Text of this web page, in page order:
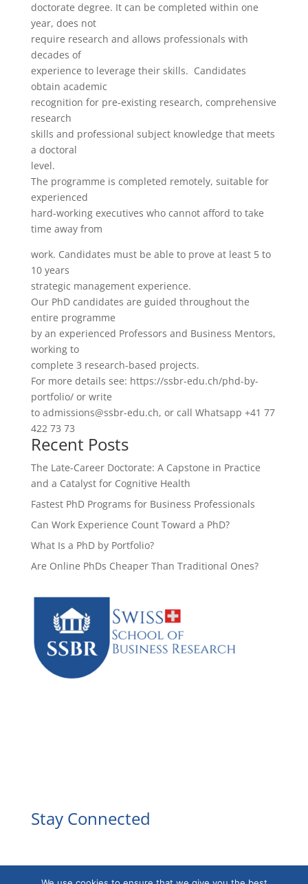
doctorate degree. It can be completed within one
year, does not
require research and allows professionals with
decades of
experience to leverage their skills. Candidates
obtain academic
recognition for pre-existing research, comprehensive
research
skills and professional subject knowledge that meets
a doctoral
level.
The programme is completed remotely, suitable for
experienced
hard-working executives who cannot afford to take
time away from
work. Candidates must be able to prove at least 5 to
10 years
strategic management experience.
Our PhD candidates are guided throughout the
entire programme
by an experienced Professors and Business Mentors,
working to
complete 3 research-based projects.
For more details see: https://ssbr-edu.ch/phd-by-
portfolio/ or write
to admissions@ssbr-edu.ch, or call Whatsapp +41 77
422 73 73
Recent Posts
The Late-Career Doctorate: A Capstone in Practice
and a Catalyst for Cognitive Health
Fastest PhD Programs for Business Professionals
Can Work Experience Count Toward a PhD?
What Is a PhD by Portfolio?
Are Online PhDs Cheaper Than Traditional Ones?
Stay Connected